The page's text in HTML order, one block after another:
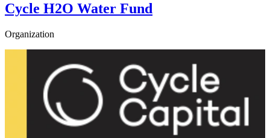
Cycle H2O Water Fund
Organization